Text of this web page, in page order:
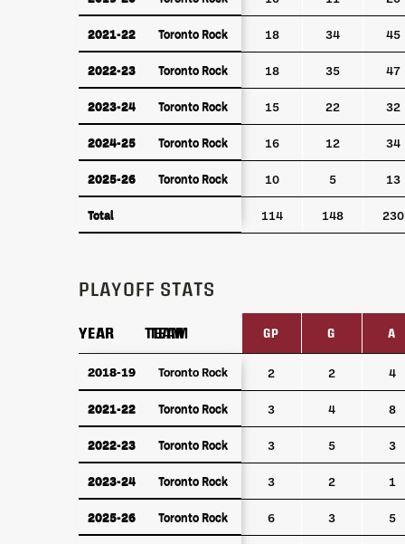
2021-22 Toronto Rock 18 34 45
2022-23 Toronto Rock 18 35 47
2023-24 Toronto Rock 15 22 32
2024-25 Toronto Rock 16 12 34
2025-26 Toronto Rock 10 5 13
Total 114 148 230
2021-22 Toronto Rock
2022-23 Toronto Rock
2023-24 Toronto Rock
2024-25 Toronto Rock
2025-26 Toronto Rock
Total
PLAYOFF STATS
YEAR TEAM GP G A
YEAR TEAM
2018-19 Toronto Rock 2 2 4
2021-22 Toronto Rock 3 4 8
2022-23 Toronto Rock 3 5 3
2023-24 Toronto Rock 3 2 1
2025-26 Toronto Rock 6 3 5
YEAR TEAM
2018-19 Toronto Rock
2021-22 Toronto Rock
2022-23 Toronto Rock
2023-24 Toronto Rock
2025-26 Toronto Rock